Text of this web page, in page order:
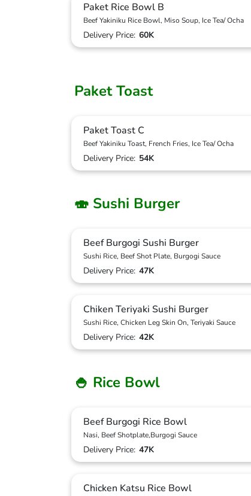
Paket Rice Bowl B
Beef Yakiniku Rice Bowl, Miso Soup, Ice Tea/ Ocha
Delivery Price: 60K
Paket Toast
Paket Toast C
Beef Yakiniku Toast, French Fries, Ice Tea/ Ocha
Delivery Price: 54K
🍣 Sushi Burger
Beef Burgogi Sushi Burger
Sushi Rice, Beef Shot Plate, Burgogi Sauce
Delivery Price: 47K
Chiken Teriyaki Sushi Burger
Sushi Rice, Chicken Leg Skin On, Teriyaki Sauce
Delivery Price: 42K
🍚 Rice Bowl
Beef Burgogi Rice Bowl
Nasi, Beef Shotplate,Burgogi Sauce
Delivery Price: 47K
Chicken Katsu Rice Bowl